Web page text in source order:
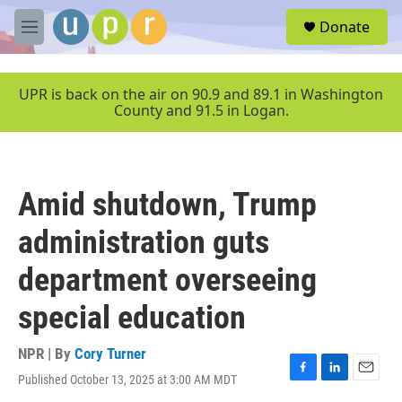
Skip to main content
M
e
u
Donate
UPR is back on the air on 90.9 and 89.1 in Washington
County and 91.5 in Logan.
Amid shutdown, Trump
administration guts
department overseeing
special education
NPR | By Cory Turner
Published October 13, 2025 at 3:00 AM MDT
F
L
E